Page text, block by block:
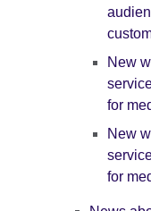
New
for
New
for